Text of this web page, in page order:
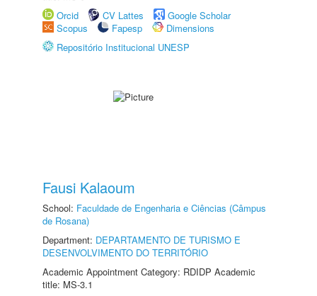
Orcid
CV Lattes
Google Scholar
Scopus
Fapesp
Dimensions
Repositório Institucional UNESP
Fausi Kalaoum
School: Faculdade de Engenharia e Ciências (Câmpus
de Rosana)
Department: DEPARTAMENTO DE TURISMO E
DESENVOLVIMENTO DO TERRITÓRIO
Academic Appointment Category: RDIDP Academic
title: MS-3.1